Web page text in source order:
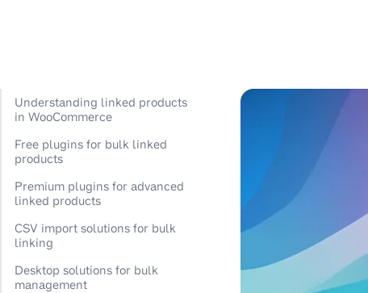
Understanding linked products
in WooCommerce
Free plugins for bulk linked
products
Premium plugins for advanced
linked products
CSV import solutions for bulk
linking
Desktop solutions for bulk
management